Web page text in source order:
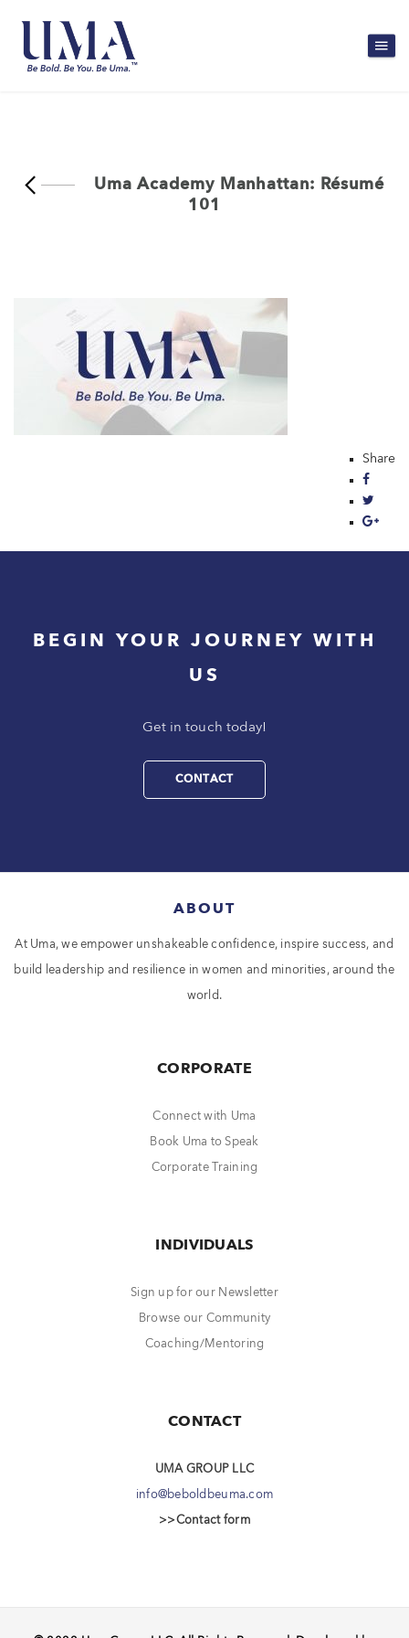
Uma Academy Manhattan: Résumé
101
Share
BEGIN YOUR JOURNEY WITH
US
Get in touch today!
CONTACT
ABOUT
At Uma, we empower unshakeable confidence, inspire success, and
build leadership and resilience in women and minorities, around the
world.
CORPORATE
Connect with Uma
Book Uma to Speak
Corporate Training
INDIVIDUALS
Sign up for our Newsletter
Browse our Community
Coaching/Mentoring
CONTACT
UMA GROUP LLC
info@beboldbeuma.com
>>Contact form